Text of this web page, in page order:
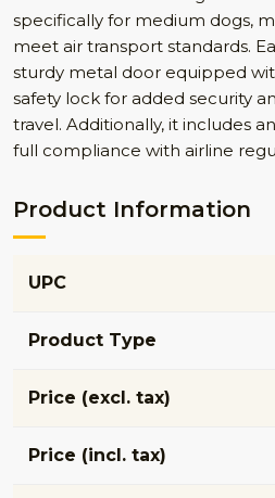
specifically for medium dogs,
meet air transport standards.
sturdy metal door equipped
safety lock for added security
travel. Additionally, it includes
full compliance with airline
Product Information
UPC
Product Type
Price (excl. tax)
Price (incl. tax)